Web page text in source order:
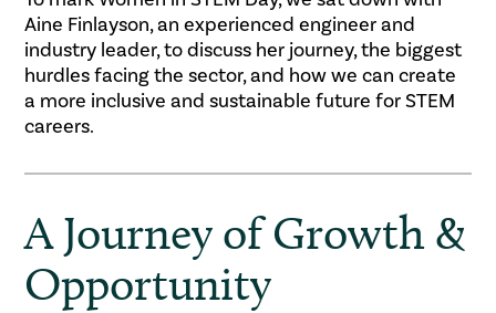
Aine Finlayson, an experienced engineer and
industry leader, to discuss her journey, the biggest
hurdles facing the sector, and how we can create
a more inclusive and sustainable future for STEM
careers.
A Journey of Growth &
Opportunity